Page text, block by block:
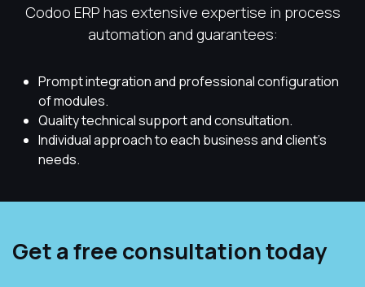
Codoo ERP has extensive expertise in process
automation and guarantees:
Prompt integration and professional configuration
of modules.
Quality technical support and consultation.
Individual approach to each business and client's
needs.
Get a free consultation today